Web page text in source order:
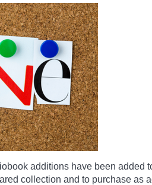
additions have been added
collection and to purchase as